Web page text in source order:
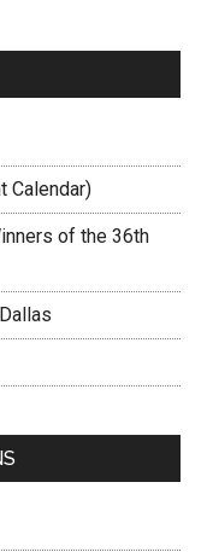
Calendar)
of the 36th